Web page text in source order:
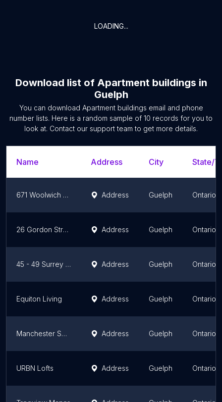
LOADING...
Download list of Apartment buildings in
Guelph
You can download Apartment buildings email and phone
number lists. Here is a random sample of 10 records for you to
look at. Contact our support team to get more details.
Name Address City State/
671 Woolwich Street Address Guelph Ontario
26 Gordon Street - Sterling Karamar Address Guelph Ontario
45 - 49 Surrey Street East - Sterling Karamar Address Guelph Ontario
Equiton Living Address Guelph Ontario
Manchester Square Address Guelph Ontario
URBN Lofts Address Guelph Ontario